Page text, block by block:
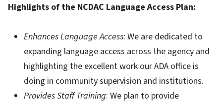
Highlights of the NCDAC Language Access Plan:
Enhances Language Access:We are dedicated to
expanding language access across the agency and
highlighting the excellent work our ADA office is
doing in community supervision and institutions.
Provides Staff Training: We plan to provide